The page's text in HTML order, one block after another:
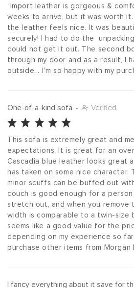
"Import leather is gorgeous &
weeks to arrive, but it was worth
the leather feels nice. It was
securely! I had to do the
could not get it out. The second
through my door and as a result, I
outside... I'm so happy with my
One-of-a-kind sofa - Verified
This sofa is extremely great and
expectations. It is great for an
Cascadia blue leather looks great
has taken on some nice character.
minor scuffs can be buffed out
couch is good enough for a
stretch out, and when you remove
width is comparable to a twin-size
seems like a good value for the
depending on my experience so
purchase other items from Morgan
I fancy everything about it save for